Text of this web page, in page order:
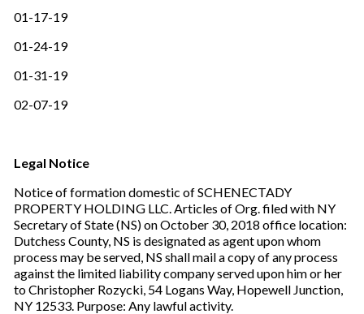
01-17-19
01-24-19
01-31-19
02-07-19
Legal Notice
Notice of formation domestic of SCHENECTADY
PROPERTY HOLDING LLC. Articles of Org. filed with NY
Secretary of State (NS) on October 30, 2018 office location:
Dutchess County, NS is designated as agent upon whom
process may be served, NS shall mail a copy of any process
against the limited liability company served upon him or her
to Christopher Rozycki, 54 Logans Way, Hopewell Junction,
NY 12533. Purpose: Any lawful activity.